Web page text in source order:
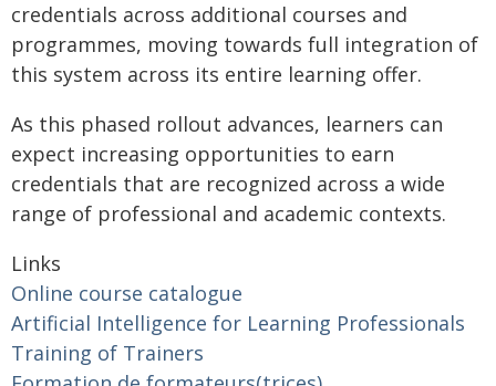
credentials across additional courses and
programmes, moving towards full integration of
this system across its entire learning offer.
As this phased rollout advances, learners can
expect increasing opportunities to earn
credentials that are recognized across a wide
range of professional and academic contexts.
Links
Online course catalogue
Artificial Intelligence for Learning Professionals
Training of Trainers